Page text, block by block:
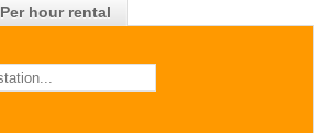
Per hour rental